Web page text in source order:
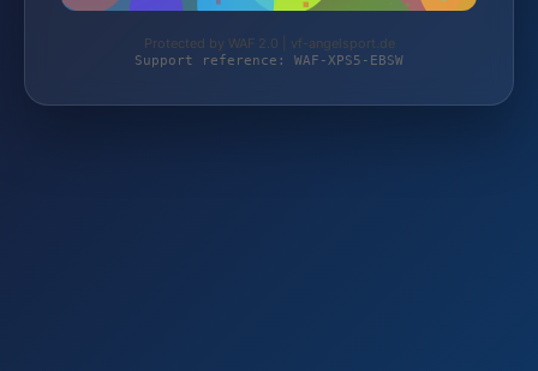
Protected by WAF 2.0 | vf-angelsport.de
Support reference: WAF-XPS5-EBSW